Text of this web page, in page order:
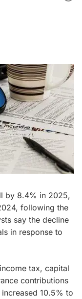
by 8.4% in 2025,
following the
say the decline
in response to
tax, capital
contributions
10.5% to